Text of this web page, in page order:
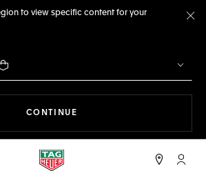
to view specific content for your
CONTINUE
My